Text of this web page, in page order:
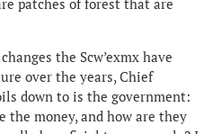
patches of forest that are
the Scw’exmx have
over the years, Chief
down to is the government:
the money, and how are they